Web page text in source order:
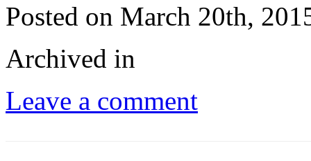
Posted on March 20th,
Archived in
Leave a comment